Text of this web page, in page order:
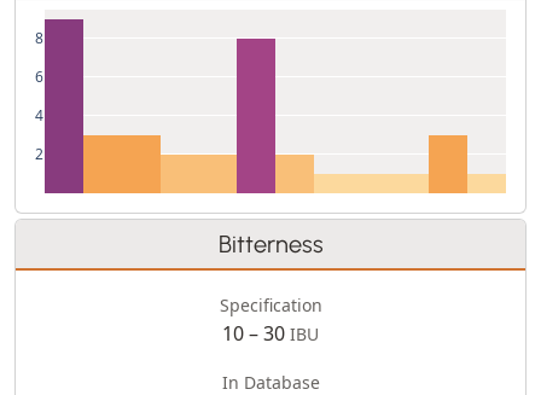
2
4
6
8
Bitterness
Specification
10 – 30 IBU
In Database